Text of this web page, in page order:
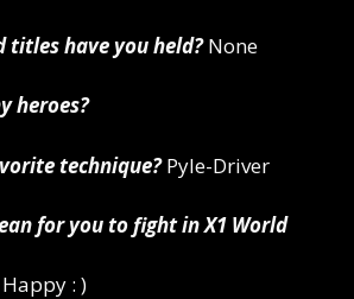
titles have you held?None
heroes?
technique? Pyle-Driver
for you to fight in X1 World
: )